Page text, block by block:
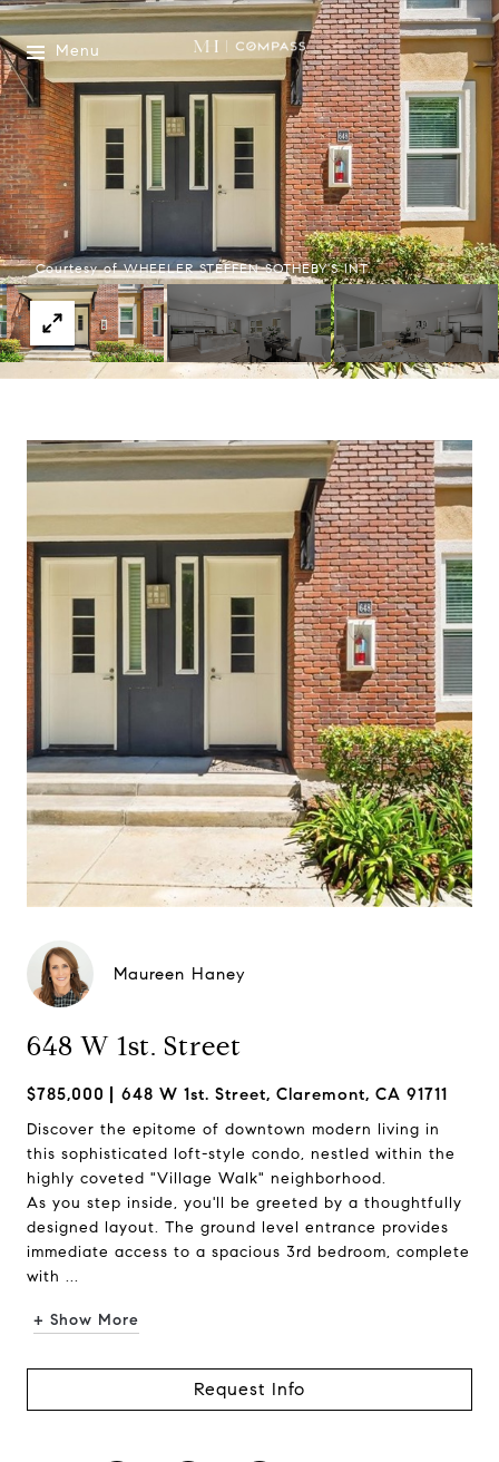
Menu
Courtesy of WHEELER STEFFEN SOTHEBY'S INT.
Maureen Haney
648 W 1st. Street
$785,000 648 W 1st. Street, Claremont, CA 91711
Discover the epitome of downtown modern living in
this sophisticated loft-style condo, nestled within the
highly coveted "Village Walk" neighborhood.
As you step inside, you'll be greeted by a thoughtfully
designed layout. The ground level entrance provides
immediate access to a spacious 3rd bedroom, complete
with ...
+ Show More
Request Info